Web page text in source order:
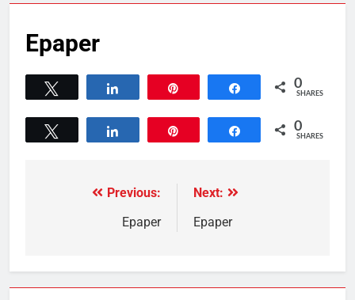
Epaper
Share 0
SHARES
Share 0
SHARES
Previous:
Epaper
Next:
Epaper